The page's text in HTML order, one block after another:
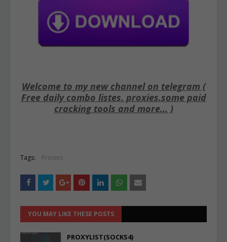
Welcome to my new channel on telegram (
Free daily combo listes. proxies.some paid
cracking tools and more... )
Tags: Proxies
YOU MAY LIKE THESE POSTS
PROXYLIST(SOCKS4)